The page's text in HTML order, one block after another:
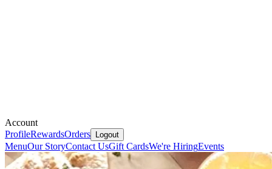
Account
ProfileRewardsOrders Logout
MenuOur StoryContact UsGift CardsWe're HiringEvents